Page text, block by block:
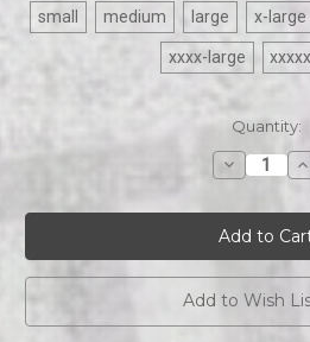
small medium large x-large
xxxx-large
Quantity:
Decrease
Quantity
Bela
Lugosi
|
White
Zombie
|
Mens
black
|
Add to Wish